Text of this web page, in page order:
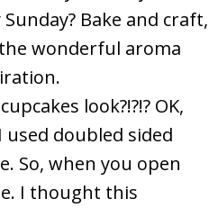
Bake and craft,
wonderful aroma
look?!?!? OK,
doubled sided
So, when you open
I thought this